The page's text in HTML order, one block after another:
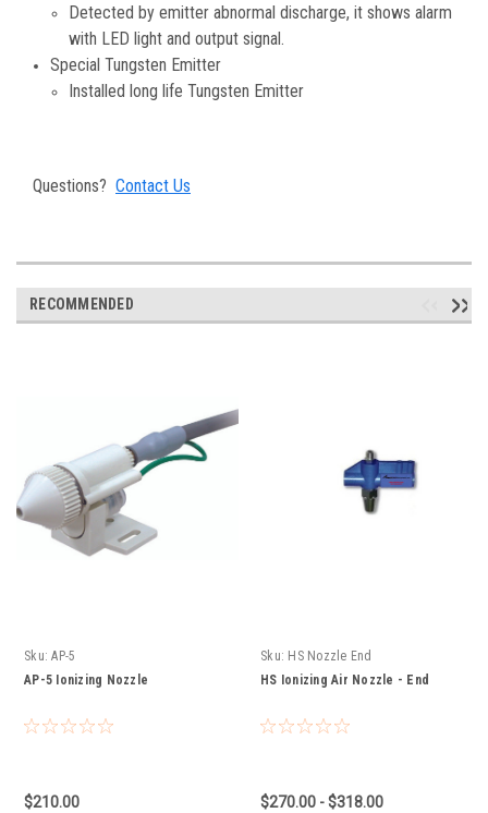
Detected by emitter abnormal discharge, it shows alarm
with LED light and output signal.
Special Tungsten Emitter
Installed long life Tungsten Emitter
Questions? Contact Us
RECOMMENDED
Sku: AP-5
AP-5 Ionizing Nozzle
$210.00
Sku: HS Nozzle End
HS Ionizing Air Nozzle - End
$270.00 - $318.00